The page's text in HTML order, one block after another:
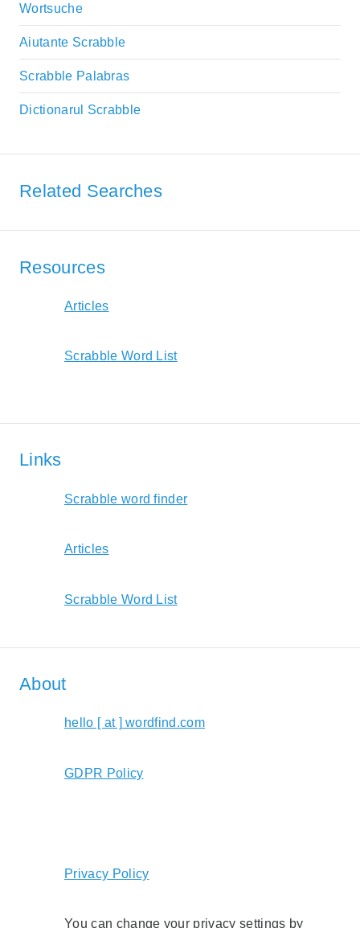
Wortsuche
Aiutante Scrabble
Scrabble Palabras
Dictionarul Scrabble
Related Searches
Resources
Articles
Scrabble Word List
Links
Scrabble word finder
Articles
Scrabble Word List
About
hello [ at ] wordfind.com
GDPR Policy
Privacy Policy
You can change your privacy settings by